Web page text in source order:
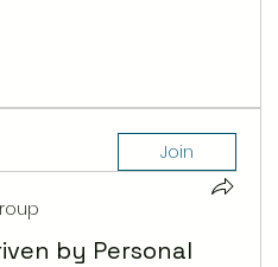
Join
by Personal